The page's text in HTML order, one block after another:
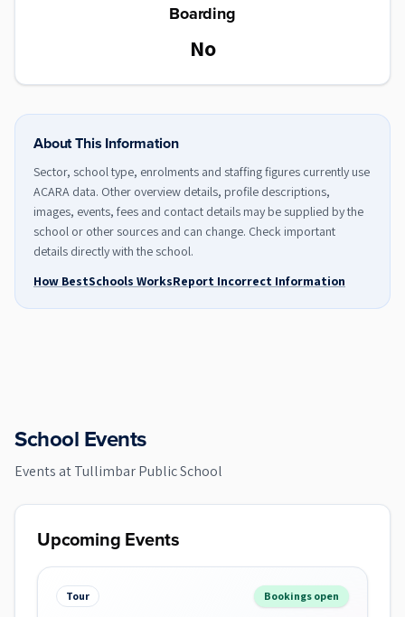
Boarding
No
About This Information
Sector, school type, enrolments and staffing figures currently use
ACARA data. Other overview details, profile descriptions,
images, events, fees and contact details may be supplied by the
school or other sources and can change. Check important
details directly with the school.
How BestSchools WorksReport Incorrect Information
School Events
Events atTullimbar Public School
Upcoming Events
Tour Bookings open